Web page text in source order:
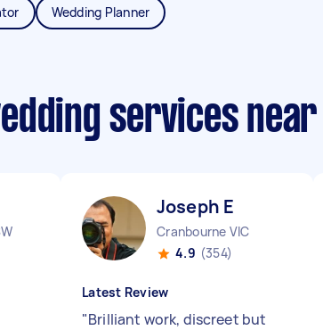
Wedding Planner
services near
Joseph E
Cranbourne VIC
4.9 (354)
Latest Review
"Brilliant work, discreet but